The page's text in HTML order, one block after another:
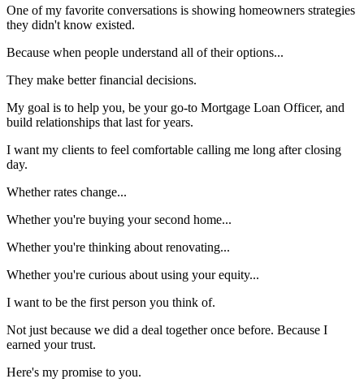
One of my favorite conversations is showing homeowners strategies
they didn't know existed.
Because when people understand all of their options...
They make better financial decisions.
My goal is to help you, be your go-to Mortgage Loan Officer, and
build relationships that last for years.
I want my clients to feel comfortable calling me long after closing
day.
Whether rates change...
Whether you're buying your second home...
Whether you're thinking about renovating...
Whether you're curious about using your equity...
I want to be the first person you think of.
Not just because we did a deal together once before. Because I
earned your trust.
Here's my promise to you.